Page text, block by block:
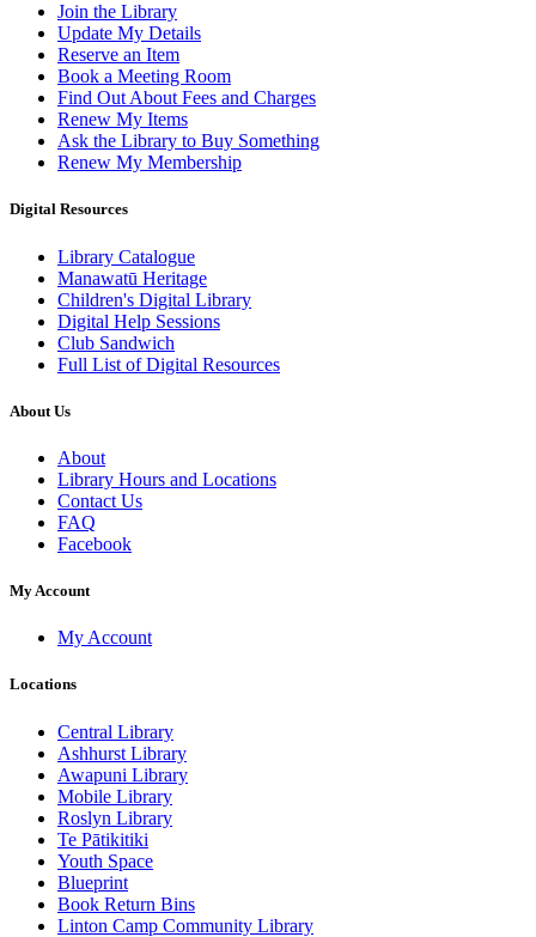
Join the Library
Update My Details
Reserve an Item
Book a Meeting Room
Find Out About Fees and Charges
Renew My Items
Ask the Library to Buy Something
Renew My Membership
Digital Resources
Library Catalogue
Manawatū Heritage
Children's Digital Library
Digital Help Sessions
Club Sandwich
Full List of Digital Resources
About Us
About
Library Hours and Locations
Contact Us
FAQ
Facebook
My Account
My Account
Locations
Central Library
Ashhurst Library
Awapuni Library
Mobile Library
Roslyn Library
Te Pātikitiki
Youth Space
Blueprint
Book Return Bins
Linton Camp Community Library